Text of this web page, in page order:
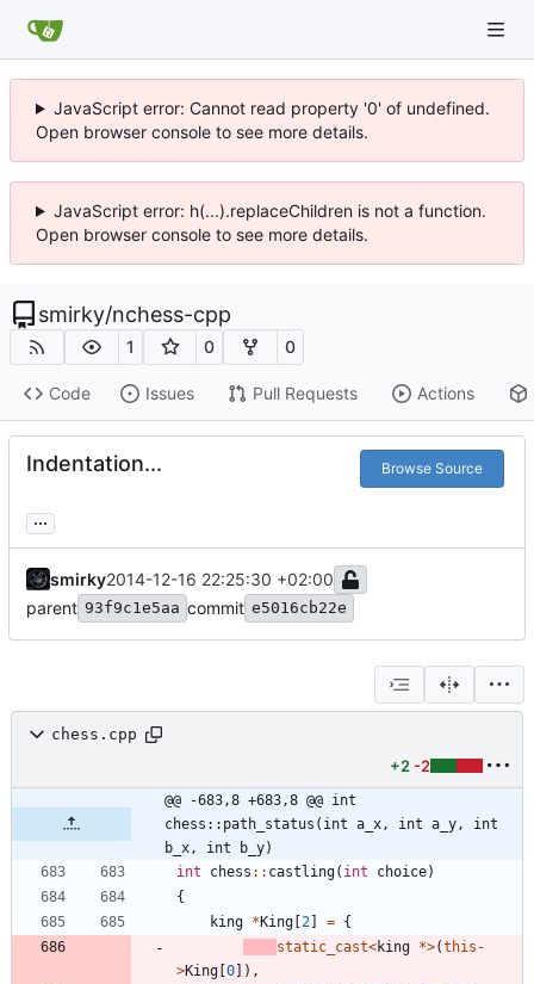
JavaScript error: Cannot read property '0' of undefined.
Open browser console to see more details.
JavaScript error: h(...).replaceChildren is not a function.
Open browser console to see more details.
smirky/nchess-cpp
1 0 0
Code Issues Pull Requests Actions
Indentation... Browse Source
...
smirky2014-12-16 22:25:30 +02:00
parent 93f9c1e5aa commit e5016cb22e
chess.cpp
+2 -2
@@ -683,8 +683,8 @@ int
chess::path_status(int a_x, int a_y, int
b_x, int b_y)
int
chess : : castling( int choice)
{
king *King [2] = {
static_cast<king *>(this -
>King [0] ) ,